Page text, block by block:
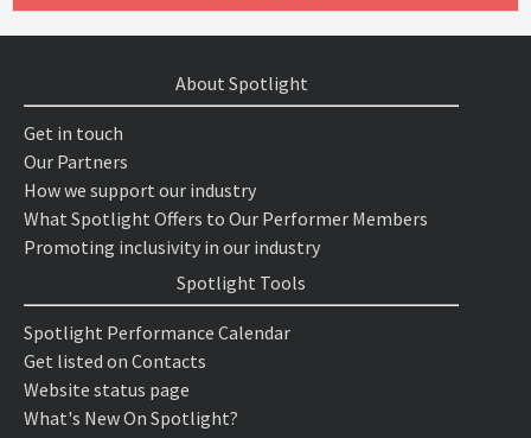
About Spotlight
Get in touch
Our Partners
How we support our industry
What Spotlight Offers to Our Performer Members
Promoting inclusivity in our industry
Spotlight Tools
Spotlight Performance Calendar
Get listed on Contacts
Website status page
What's New On Spotlight?